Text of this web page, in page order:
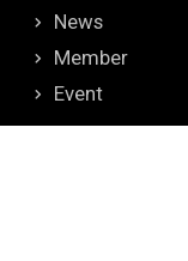
News
Member
Event